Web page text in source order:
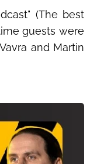
(The best
guests were
and Martin